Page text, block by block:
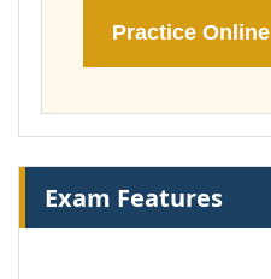
Practice Online
Exam Features